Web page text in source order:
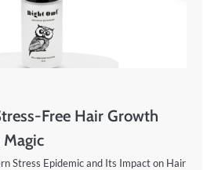
Free Hair Growth
Stress Epidemic and Its Impact on Hair